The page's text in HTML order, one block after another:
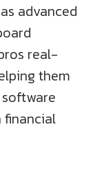
advanced
real-
them
financial